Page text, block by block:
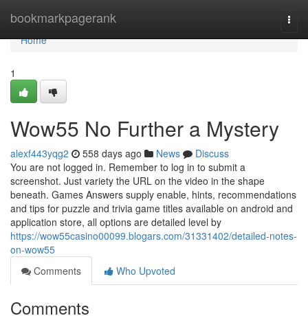
bookmarkpagerank
Home
Home
1
Wow55 No Further a Mystery
alexf443yqg2 558 days ago News
Discuss
You are not logged in. Remember to log in to submit a
screenshot. Just variety the URL on the video in the shape
beneath. Games Answers supply enable, hints, recommendations
and tips for puzzle and trivia game titles available on android and
application store, all options are detailed level by
https://wow55casino00099.blogars.com/31331402/detailed-notes-
on-wow55
Comments
Who Upvoted
Comments